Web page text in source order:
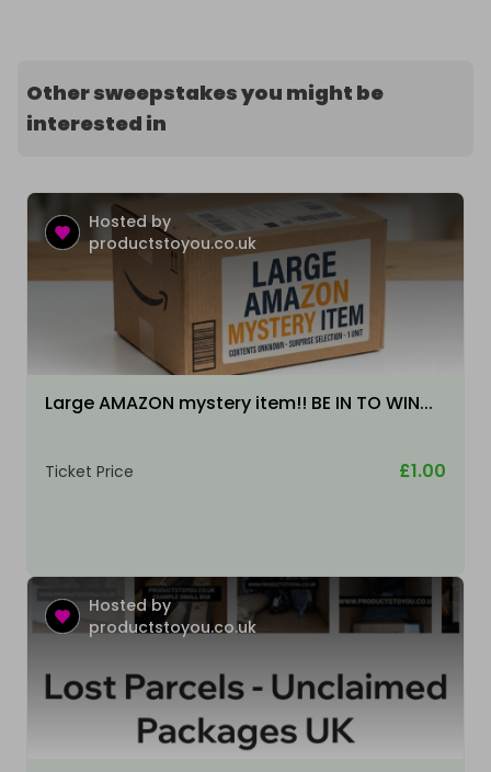
Other sweepstakes you might be
interested in
Hosted by
productstoyou.co.uk
Large AMAZON mystery item!! BE IN TO WIN...
Ticket Price £1.00
Hosted by
productstoyou.co.uk